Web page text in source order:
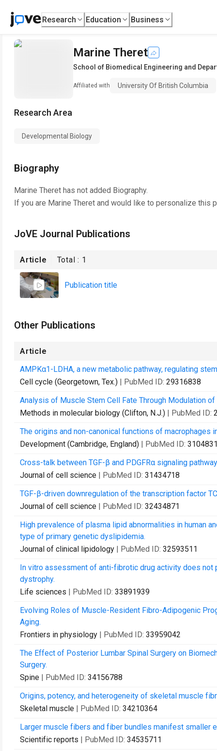
Research Education Business
Marine Theret
School of Biomedical Engineering and
Affiliated with University Of British Columbia
Research Area
Developmental Biology
Biography
Marine Theret has not added Biography.
If you are Marine Theret and would like to personalize this
JoVE Journal Publications
Article Total : 1
Publication title
Other Publications
Article
AMPKα1-LDHA, a new metabolic pathway, regulating
Cell cycle (Georgetown, Tex.) | PubMed ID: 29316838
Analysis of Muscle Stem Cell Fate Through Modulation
Methods in molecular biology (Clifton, N.J.) | PubMed ID:
The origins and non-canonical functions of macrophages
Development (Cambridge, England) | PubMed ID:
Cross-talk between TGF-β and PDGFRα signaling
Journal of cell science | PubMed ID: 31434718
TGF-β-driven downregulation of the transcription factor
Journal of cell science | PubMed ID: 32434871
High prevalence of plasma lipid abnormalities in human
type of primary genetic dyslipidemia.
Journal of clinical lipidology | PubMed ID: 32593511
In vitro assessment of anti-fibrotic drug activity does not
dystrophy.
Life sciences | PubMed ID: 33891939
Evolving Roles of Muscle-Resident Fibro-Adipogenic
Aging.
Frontiers in physiology | PubMed ID: 33959042
The Effect of Posterior Lumbar Spinal Surgery on
Surgery.
Spine | PubMed ID: 34156788
Origins, potency, and heterogeneity of skeletal muscle
Skeletal muscle | PubMed ID: 34210364
Larger muscle fibers and fiber bundles manifest smaller
Scientific reports | PubMed ID: 34535711